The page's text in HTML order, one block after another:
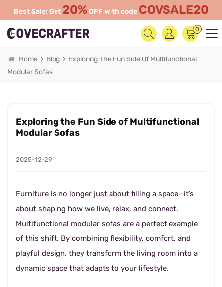
Best Sale: Get 20% OFF with code COVSALE20
0
Home Blog
Exploring The Fun Side Of Multifunctional
Modular Sofas
Exploring the Fun Side of Multifunctional
Modular Sofas
2025-12-29
Furniture is no longer just about filling a space—it’s
about shaping how we live, relax, and connect.
Multifunctional modular sofas are a perfect example
of this shift. By combining flexibility, comfort, and
playful design, they transform the living room into a
dynamic space that adapts to your lifestyle.